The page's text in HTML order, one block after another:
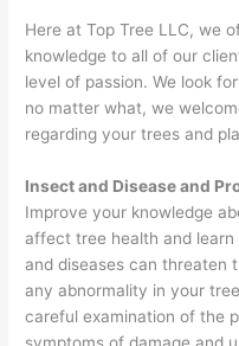
Here at Top Tree LLC, we
knowledge to all of our
level of passion. We look
no matter what, we
regarding your trees and
Insect and Disease and
Improve your knowledge
affect tree health and
and diseases can threaten
any abnormality in your
careful examination of the